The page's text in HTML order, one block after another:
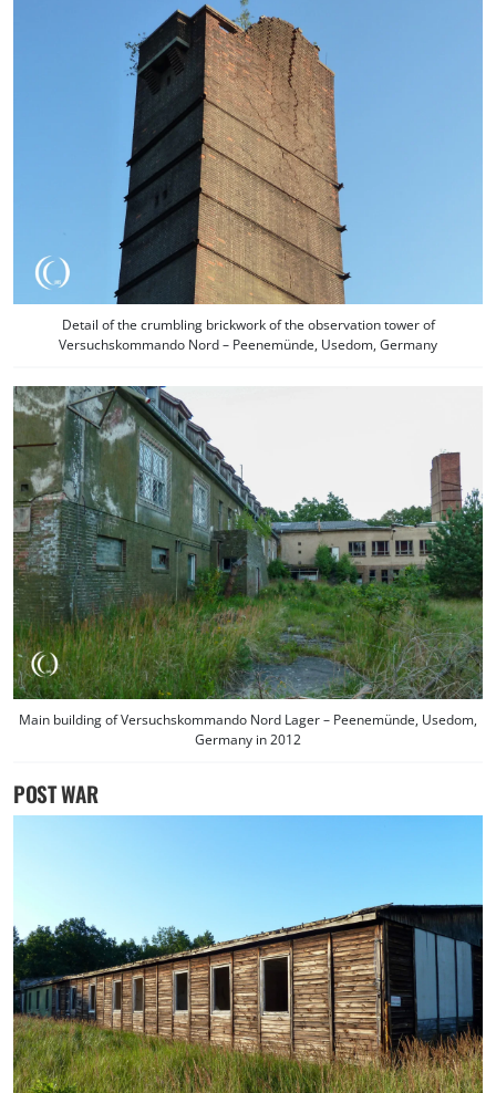
Detail of the crumbling brickwork of the observation tower of
Versuchskommando Nord – Peenemünde, Usedom, Germany
Main building of Versuchskommando Nord Lager – Peenemünde, Usedom,
Germany in 2012
POST WAR